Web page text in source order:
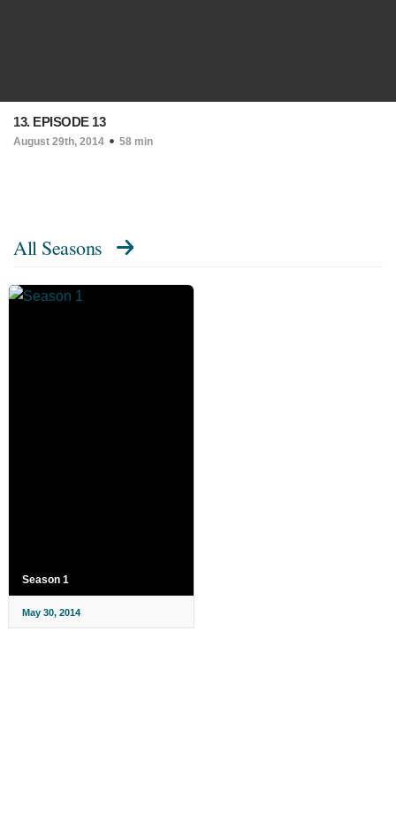
13. EPISODE 13
August 29th, 2014 58 min
All Seasons
Season 1
May 30, 2014